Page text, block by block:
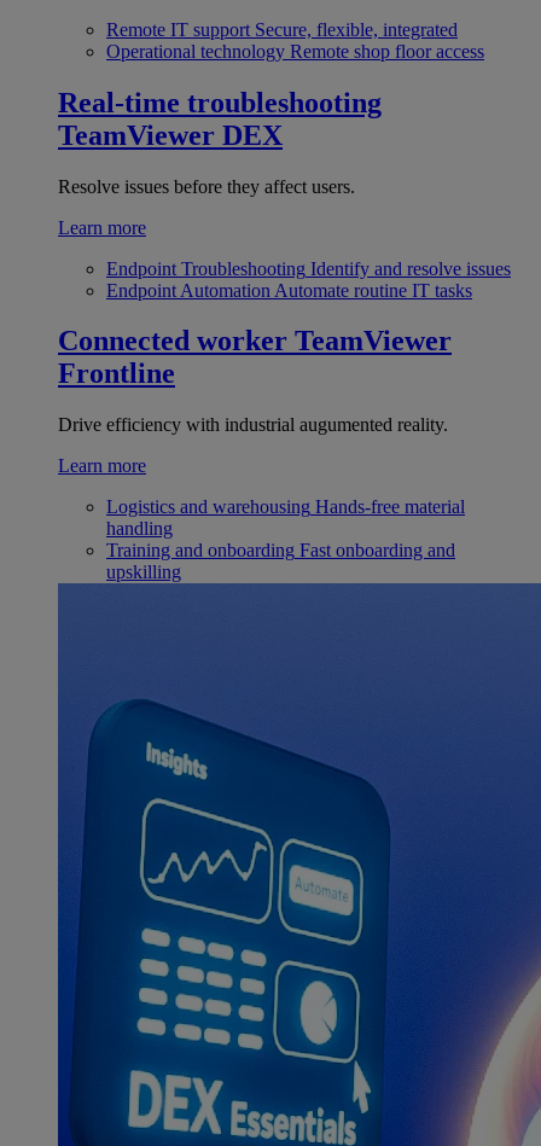
Remote IT support Secure, flexible, integrated
Operational technology Remote shop floor access
Real-time troubleshooting
TeamViewer DEX
Resolve issues before they affect users.
Learn more
Endpoint Troubleshooting Identify and resolve issues
Endpoint Automation Automate routine IT tasks
Connected worker TeamViewer
Frontline
Drive efficiency with industrial augumented reality.
Learn more
Logistics and warehousing Hands-free material
handling
Training and onboarding Fast onboarding and
upskilling